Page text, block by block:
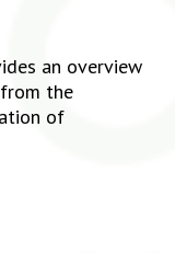
an overview
the
of